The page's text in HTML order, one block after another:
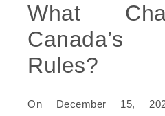
What
Canada’s
Rules?
On December 15,